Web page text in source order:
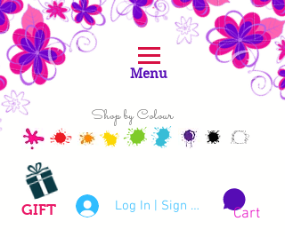
Shop by Colour
Log In | Sign Up
GIFT Cart
Menu